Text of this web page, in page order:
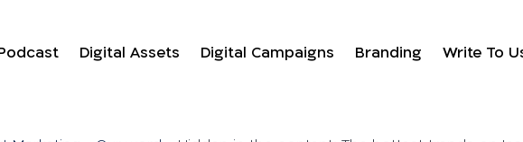
Digital Assets Digital Campaigns Branding Write To